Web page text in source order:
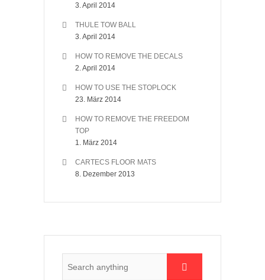
3. April 2014
THULE TOW BALL
3. April 2014
HOW TO REMOVE THE DECALS
2. April 2014
HOW TO USE THE STOPLOCK
23. März 2014
HOW TO REMOVE THE FREEDOM
TOP
1. März 2014
CARTECS FLOOR MATS
8. Dezember 2013